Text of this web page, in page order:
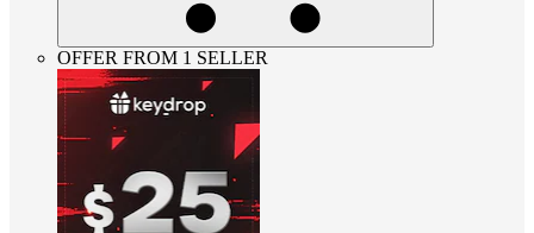
OFFER FROM 1 SELLER